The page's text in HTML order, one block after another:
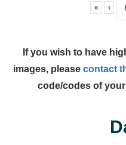
« ‹
If you wish to have
images, please contact
code/codes of your